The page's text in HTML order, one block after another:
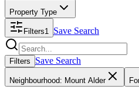
Property Type
Filters1 Save Search
Search properties
Filters Save Search
Neighbourhood: Mount Alder